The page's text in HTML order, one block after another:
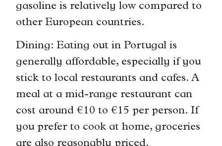
gasoline is relatively low compared to
other European countries.
Dining: Eating out in Portugal is
generally affordable, especially if you
stick to local restaurants and cafes. A
meal at a mid-range restaurant can
cost around €10 to €15 per person. If
you prefer to cook at home, groceries